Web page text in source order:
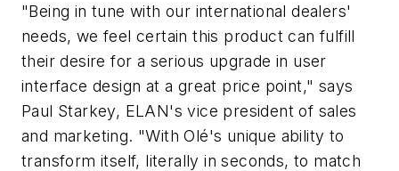
"Being in tune with our international dealers'
needs, we feel certain this product can fulfill
their desire for a serious upgrade in user
interface design at a great price point," says
Paul Starkey, ELAN's vice president of sales
and marketing. "With Olé's unique ability to
transform itself, literally in seconds, to match